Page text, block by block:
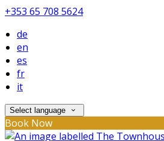
+353 65 708 5624
de
en
es
fr
it
Select language
Book Now